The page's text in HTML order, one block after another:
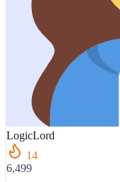
LogicLord
14
6,499